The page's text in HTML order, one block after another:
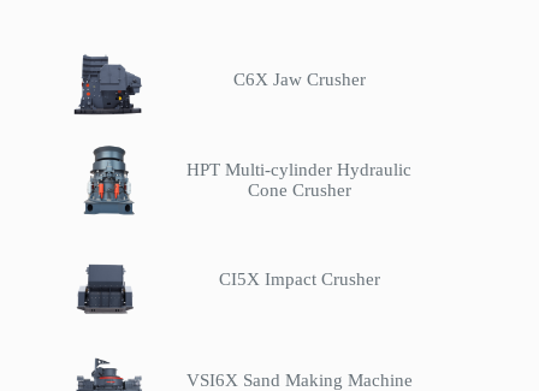
C6X Jaw Crusher
HPT Multi-cylinder Hydraulic
Cone Crusher
CI5X Impact Crusher
VSI6X Sand Making Machine